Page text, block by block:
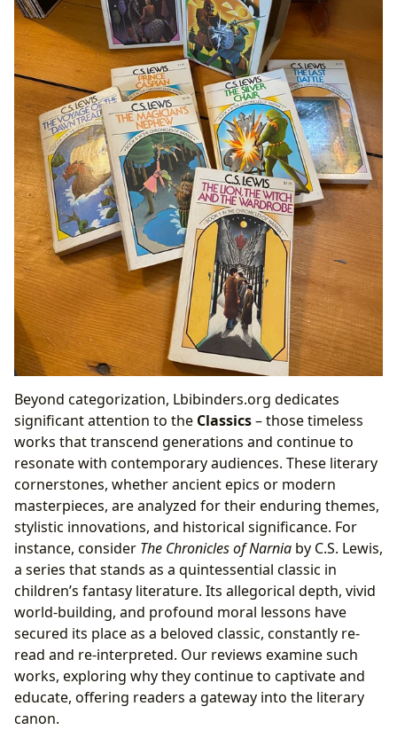
Beyond categorization, Lbibinders.org dedicates
significant attention to the Classics– those timeless
works that transcend generations and continue to
resonate with contemporary audiences. These literary
cornerstones, whether ancient epics or modern
masterpieces, are analyzed for their enduring themes,
stylistic innovations, and historical significance. For
instance, consider The Chronicles of Narnia by C.S. Lewis,
a series that stands as a quintessential classic in
children’s fantasy literature. Its allegorical depth, vivid
world-building, and profound moral lessons have
secured its place as a beloved classic, constantly re-
read and re-interpreted. Our reviews examine such
works, exploring why they continue to captivate and
educate, offering readers a gateway into the literary
canon.